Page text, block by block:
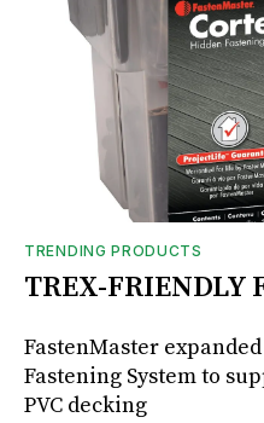
TRENDING PRODUCTS
TREX-FRIENDLY
FastenMaster
Fastening System to
PVC decking